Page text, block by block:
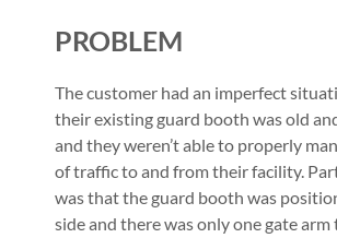
PROBLEM
The customer had an imperfect
their existing guard booth was old
and they weren’t able to properly
of traffic to and from their facility.
was that the guard booth was
side and there was only one gate